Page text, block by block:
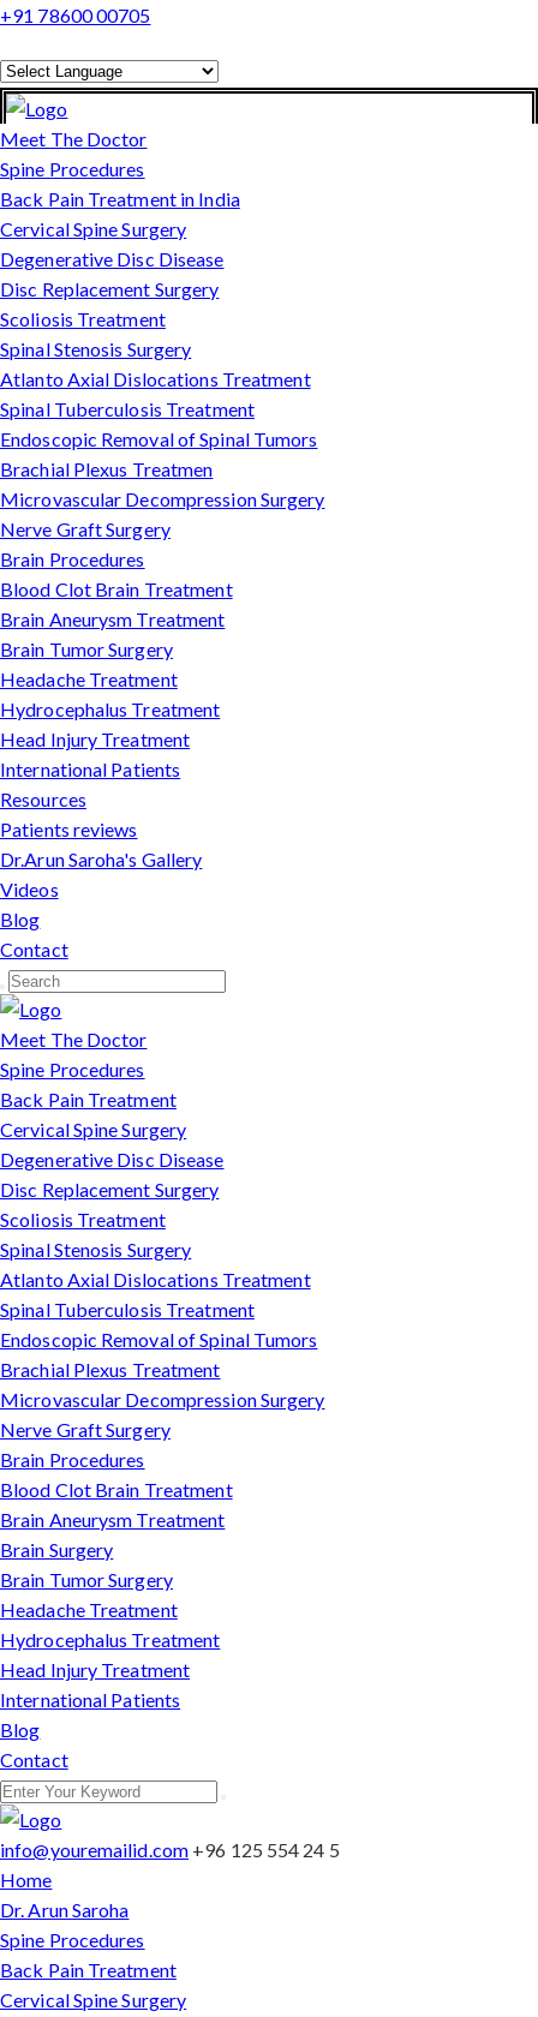
+91 78600 00705
Powered by
Translate
Meet The Doctor
Spine Procedures
Back Pain Treatment in India
Cervical Spine Surgery
Degenerative Disc Disease
Disc Replacement Surgery
Scoliosis Treatment
Spinal Stenosis Surgery
Atlanto Axial Dislocations Treatment
Spinal Tuberculosis Treatment
Endoscopic Removal of Spinal Tumors
Brachial Plexus Treatmen
Microvascular Decompression Surgery
Nerve Graft Surgery
Brain Procedures
Blood Clot Brain Treatment
Brain Aneurysm Treatment
Brain Tumor Surgery
Headache Treatment
Hydrocephalus Treatment
Head Injury Treatment
International Patients
Resources
Patients reviews
Dr.Arun Saroha's Gallery
Videos
Blog
Contact
Meet The Doctor
Spine Procedures
Back Pain Treatment
Cervical Spine Surgery
Degenerative Disc Disease
Disc Replacement Surgery
Scoliosis Treatment
Spinal Stenosis Surgery
Atlanto Axial Dislocations Treatment
Spinal Tuberculosis Treatment
Endoscopic Removal of Spinal Tumors
Brachial Plexus Treatment
Microvascular Decompression Surgery
Nerve Graft Surgery
Brain Procedures
Blood Clot Brain Treatment
Brain Aneurysm Treatment
Brain Surgery
Brain Tumor Surgery
Headache Treatment
Hydrocephalus Treatment
Head Injury Treatment
International Patients
Blog
Contact
info@youremailid.com +96 125 554 24 5
Home
Dr. Arun Saroha
Spine Procedures
Back Pain Treatment
Cervical Spine Surgery